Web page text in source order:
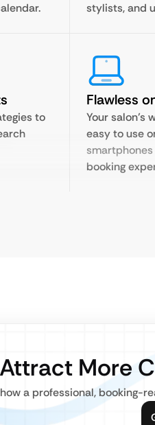
stylists, and
to
Flawless
Your
easy to use
booking
More
a professional, booking-